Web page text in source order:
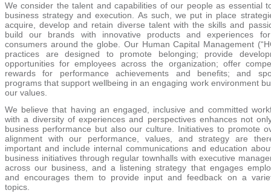
We consider the talent and capabilities of our people as essential
business strategy and execution. As such, we put in place
acquire, develop and retain diverse talent with the skills and
build our brands with innovative products and experiences
consumers around the globe. Our Human Capital Management (“
practices are designed to promote belonging; provide
opportunities for employees across the organization; offer
rewards for performance achievements and benefits; and
programs that support wellbeing in an engaging work environment
our values.
We believe that having an engaged, inclusive and committed
with a diversity of experiences and perspectives enhances not
business performance but also our culture. Initiatives to promote
alignment with our performance, values, and strategy are
important and include internal communications and education
business initiatives through regular townhalls with executive
across our business, and a listening strategy that engages
and encourages them to provide input and feedback on a
topics.